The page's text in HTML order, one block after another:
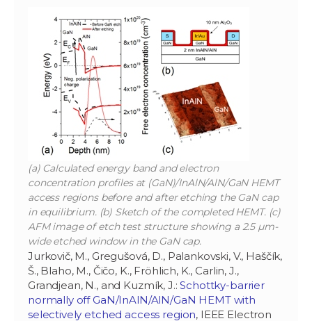
(a) Calculated energy band and electron
concentration profiles at (GaN)/InAlN/AlN/GaN HEMT
access regions before and after etching the GaN cap
in equilibrium. (b) Sketch of the completed HEMT. (c)
AFM image of etch test structure showing a 2.5 µm-
wide etched window in the GaN cap.
Jurkovič, M., Gregušová, D., Palankovski, V., Haščík,
Š., Blaho, M., Čičo, K., Fröhlich, K., Carlin, J.,
Grandjean, N., and Kuzmík, J.:Schottky-barrier
normally off GaN/InAlN/AlN/GaN HEMT with
selectively etched access region, IEEE Electron